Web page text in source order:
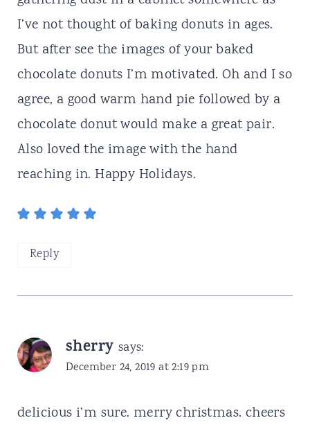
I’ve not thought of baking donuts in ages.
But after see the images of your baked
chocolate donuts I’m motivated. Oh and I so
agree, a good warm hand pie followed by a
chocolate donut would make a great pair.
Also loved the image with the hand
reaching in. Happy Holidays.
Reply
sherry says:
December 24, 2019 at 2:19 pm
delicious i’m sure. merry christmas. cheers